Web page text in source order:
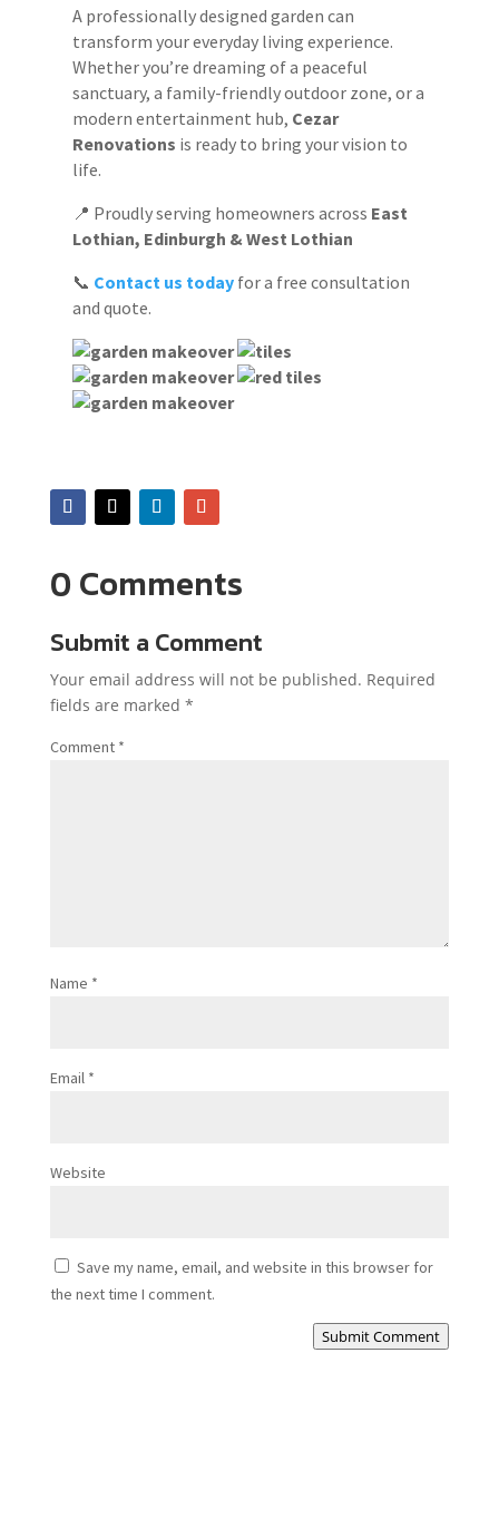
A professionally designed garden can
transform your everyday living experience.
Whether you’re dreaming of a peaceful
sanctuary, a family-friendly outdoor zone, or a
modern entertainment hub, Cezar
Renovations is ready to bring your vision to
life.
📍 Proudly serving homeowners across East
Lothian, Edinburgh & West Lothian
📞 Contact us todayfor a free consultation
and quote.
0 Comments
Submit a Comment
Your email address will not be published. Required
fields are marked *
Comment *
Name *
Email *
Website
Save my name, email, and website in this browser for
the next time I comment.
Submit Comment